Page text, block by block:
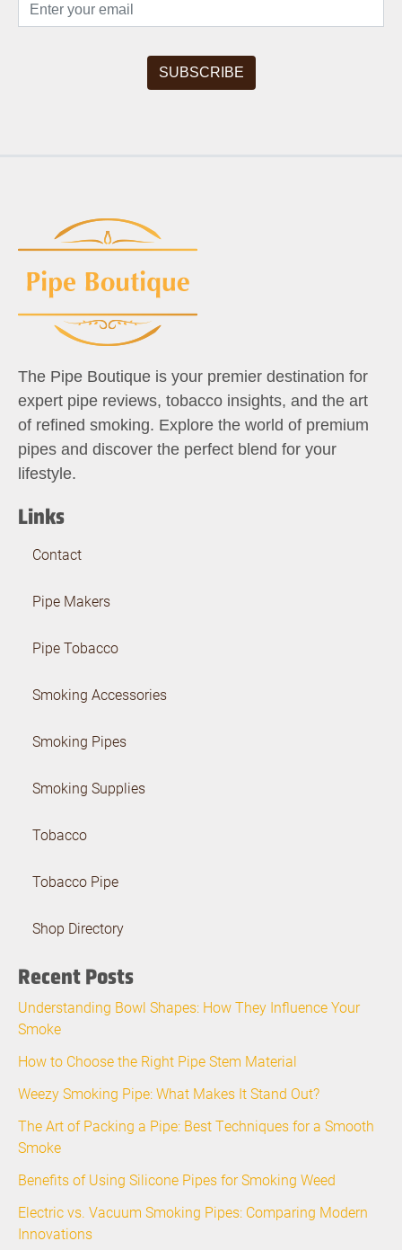
The Pipe Boutique is your premier destination for
expert pipe reviews, tobacco insights, and the art
of refined smoking. Explore the world of premium
pipes and discover the perfect blend for your
lifestyle.
Links
Contact
Pipe Makers
Pipe Tobacco
Smoking Accessories
Smoking Pipes
Smoking Supplies
Tobacco
Tobacco Pipe
Shop Directory
Recent Posts
Understanding Bowl Shapes: How They Influence Your
Smoke
How to Choose the Right Pipe Stem Material
Weezy Smoking Pipe: What Makes It Stand Out?
The Art of Packing a Pipe: Best Techniques for a Smooth
Smoke
Benefits of Using Silicone Pipes for Smoking Weed
Electric vs. Vacuum Smoking Pipes: Comparing Modern
Innovations